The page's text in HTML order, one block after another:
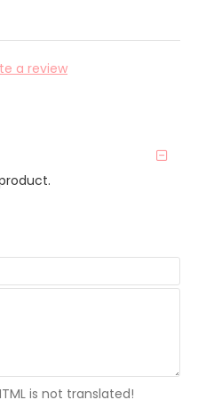
a review
is not translated!